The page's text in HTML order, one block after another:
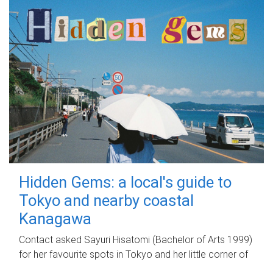
Hidden Gems: a local's guide to
Tokyo and nearby coastal
Kanagawa
Contact asked Sayuri Hisatomi (Bachelor of Arts 1999)
for her favourite spots in Tokyo and her little corner of